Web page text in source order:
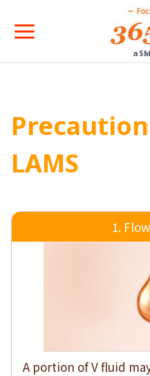
LAMS
1.
A portion of V fluid